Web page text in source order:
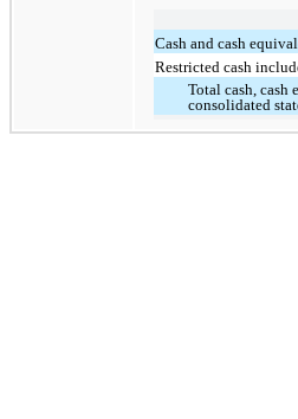
Cash and cash
Restricted cash
Total cash, cash
consolidated